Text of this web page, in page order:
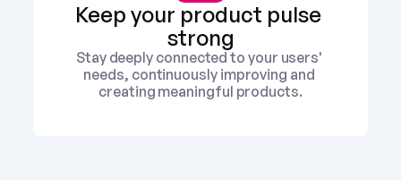
Keep your product pulse
strong
Stay deeply connected to your users'
needs, continuously improving and
creating meaningful products.